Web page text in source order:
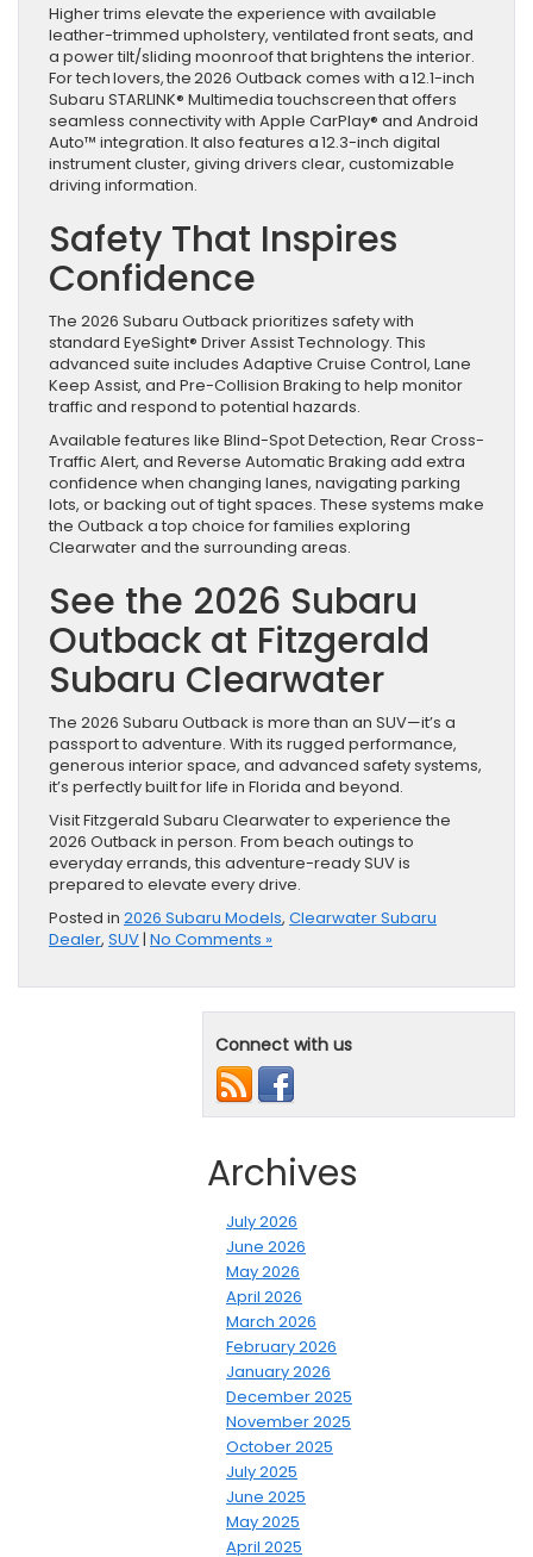
Higher trims elevate the experience with available
leather-trimmed upholstery, ventilated front seats, and
a power tilt/sliding moonroof that brightens the interior.
For tech lovers, the 2026 Outback comes with a 12.1-inch
Subaru STARLINK® Multimedia touchscreen that offers
seamless connectivity with Apple CarPlay® and Android
Auto™ integration. It also features a 12.3-inch digital
instrument cluster, giving drivers clear, customizable
driving information.
Safety That Inspires
Confidence
The 2026 Subaru Outback prioritizes safety with
standard EyeSight® Driver Assist Technology. This
advanced suite includes Adaptive Cruise Control, Lane
Keep Assist, and Pre-Collision Braking to help monitor
traffic and respond to potential hazards.
Available features like Blind-Spot Detection, Rear Cross-
Traffic Alert, and Reverse Automatic Braking add extra
confidence when changing lanes, navigating parking
lots, or backing out of tight spaces. These systems make
the Outback a top choice for families exploring
Clearwater and the surrounding areas.
See the 2026 Subaru
Outback at Fitzgerald
Subaru Clearwater
The 2026 Subaru Outback is more than an SUV—it’s a
passport to adventure. With its rugged performance,
generous interior space, and advanced safety systems,
it’s perfectly built for life in Florida and beyond.
Visit Fitzgerald Subaru Clearwater to experience the
2026 Outback in person. From beach outings to
everyday errands, this adventure-ready SUV is
prepared to elevate every drive.
Posted in 2026 Subaru Models, Clearwater Subaru
Dealer, SUV| No Comments »
Connect with us
Archives
July 2026
June 2026
May 2026
April 2026
March 2026
February 2026
January 2026
December 2025
November 2025
October 2025
July 2025
June 2025
May 2025
April 2025